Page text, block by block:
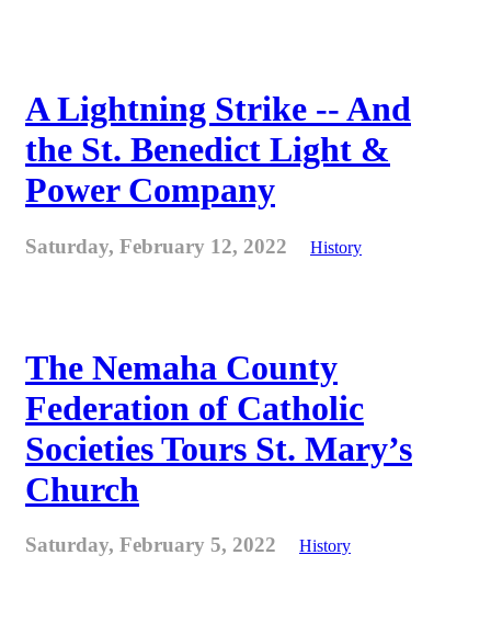
A Lightning Strike -- And
the St. Benedict Light &
Power Company
Saturday, February 12, 2022 History
The Nemaha County
Federation of Catholic
Societies Tours St. Mary’s
Church
Saturday, February 5, 2022 History